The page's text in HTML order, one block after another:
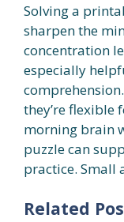
Solving a
sharpen the
concentration
especially
they’re flexible
morning brain
puzzle can
practice. Small
Related